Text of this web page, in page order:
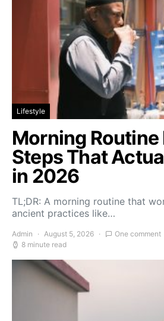
Lifestyle
Morning Routine
Steps That
in 2026
TL;DR: A morning routine that
ancient practices like…
Admin August 5, 2026 One comment
8 minute read